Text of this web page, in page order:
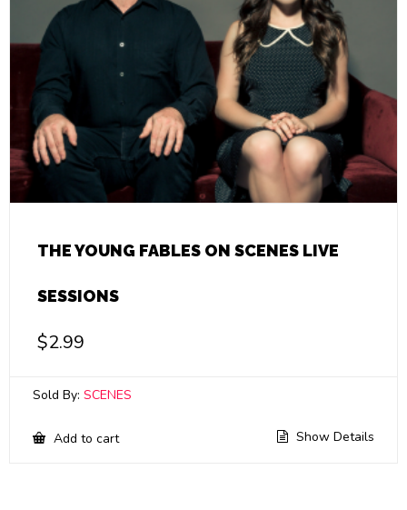
THE YOUNG FABLES ON SCENES LIVE
SESSIONS
$2.99
Sold By: SCENES
Add to cart Show Details